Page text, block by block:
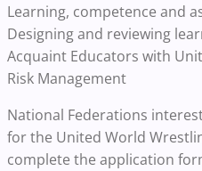
Learning, competence and
Designing and reviewing
Acquaint Educators with
Risk Management
National Federations
for the United World
complete the application